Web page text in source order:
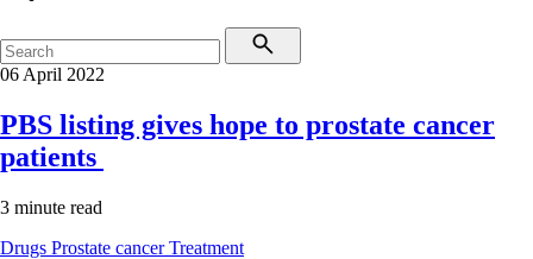
06 April 2022
PBS listing gives hope to prostate cancer
patients
3 minute read
Drugs Prostate cancerTreatment